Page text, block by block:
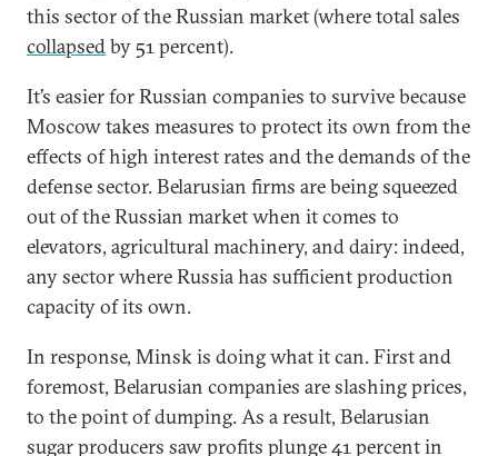
this sector of the Russian market (where total sales
collapsedby 51 percent).
It’s easier for Russian companies to survive because
Moscow takes measures to protect its own from the
effects of high interest rates and the demands of the
defense sector. Belarusian firms are being squeezed
out of the Russian market when it comes to
elevators, agricultural machinery, and dairy: indeed,
any sector where Russia has sufficient production
capacity of its own.
In response, Minsk is doing what it can. First and
foremost, Belarusian companies are slashing prices,
to the point of dumping. As a result, Belarusian
sugar producers saw profits plunge 41 percent in